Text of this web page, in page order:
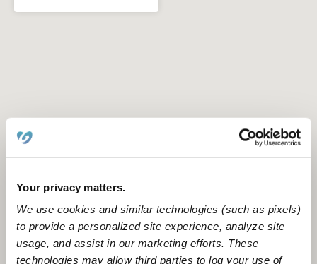
Your privacy matters.
We use cookies and similar technologies (such as pixels)
to provide a personalized site experience, analyze site
usage, and assist in our marketing efforts. These
technologies may allow third parties to log your use of
Location is approximate